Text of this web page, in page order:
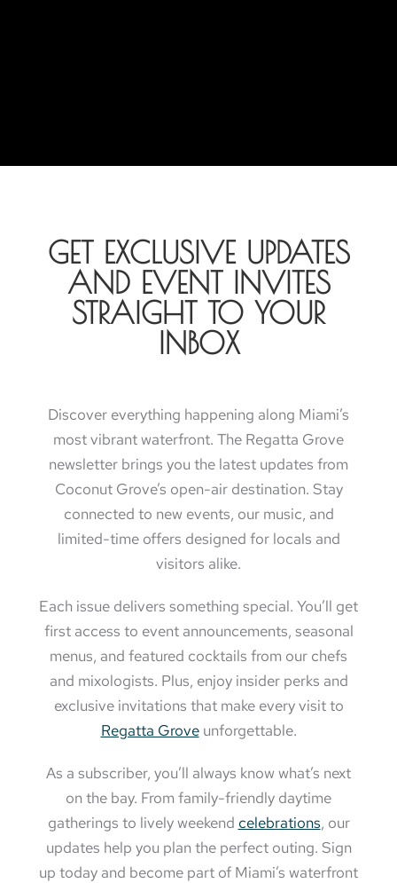
GET EXCLUSIVE UPDATES
AND EVENT INVITES
STRAIGHT TO YOUR
INBOX
Discover everything happening along Miami’s
most vibrant waterfront. The Regatta Grove
newsletter brings you the latest updates from
Coconut Grove’s open-air destination. Stay
connected to new events, our music, and
limited-time offers designed for locals and
visitors alike.
Each issue delivers something special. You’ll get
first access to event announcements, seasonal
menus, and featured cocktails from our chefs
and mixologists. Plus, enjoy insider perks and
exclusive invitations that make every visit to
Regatta Groveunforgettable.
As a subscriber, you’ll always know what’s next
on the bay. From family-friendly daytime
gatherings to lively weekend celebrations, our
updates help you plan the perfect outing. Sign
up today and become part of Miami’s waterfront